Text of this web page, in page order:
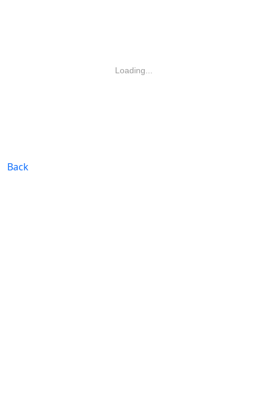
Loading...
Back